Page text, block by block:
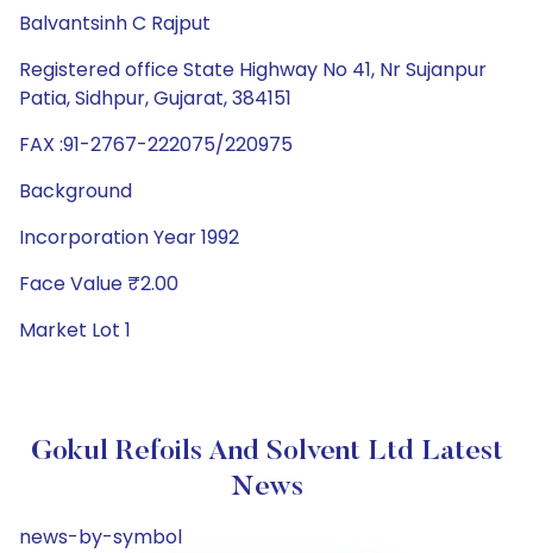
Balvantsinh C Rajput
Registered office State Highway No 41, Nr Sujanpur
Patia, Sidhpur, Gujarat, 384151
FAX :91-2767-222075/220975
Background
Incorporation Year 1992
Face Value ₹2.00
Market Lot 1
Gokul Refoils And Solvent Ltd Latest
News
news-by-symbol